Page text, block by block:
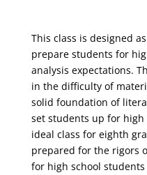
This class is designed
prepare students for
analysis expectations.
in the difficulty of
solid foundation of
set students up for high
ideal class for eighth
prepared for the rigors
for high school